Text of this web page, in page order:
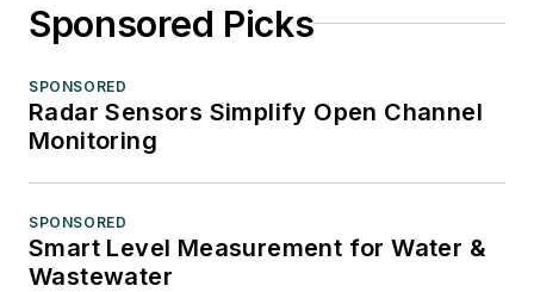
Sponsored Picks
SPONSORED
Radar Sensors Simplify Open Channel
Monitoring
SPONSORED
Smart Level Measurement for Water &
Wastewater